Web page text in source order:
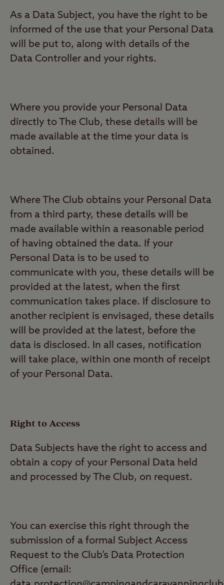
As a Data Subject, you have the right to be
informed of the use that your Personal Data
will be put to, along with details of the
Data Controller and your rights.
Where you provide your Personal Data
directly to The Club, these details will be
made available at the time your data is
obtained.
Where The Club obtains your Personal Data
from a third party, these details will be
made available within a reasonable period
of having obtained the data. If your
Personal Data is to be used to
communicate with you, these details will be
provided at the latest, when the first
communication takes place. If disclosure to
another recipient is envisaged, these details
will be provided at the latest, before the
data is disclosed. In all cases, notification
will take place, within one month of receipt
of your Personal Data.
Right to Access
Data Subjects have the right to access and
obtain a copy of your Personal Data held
and processed by The Club, on request.
You can exercise this right through the
submission of a formal Subject Access
Request to the Club’s Data Protection
Office (email: